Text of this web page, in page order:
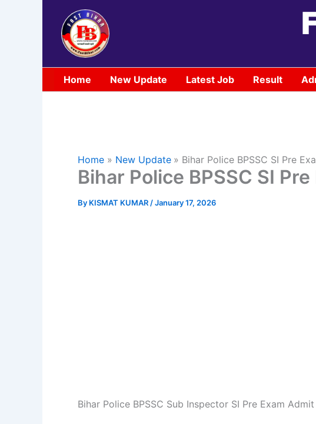
Home New Update Latest Job Result
Home New Update Bihar Police BPSSC SI Pre
Bihar Police BPSSC SI
By KISMAT KUMAR /January 17, 2026
Bihar Police BPSSC Sub Inspector SI Pre Exam